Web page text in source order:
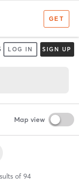
LOG IN SIGN UP
Map view
of 94